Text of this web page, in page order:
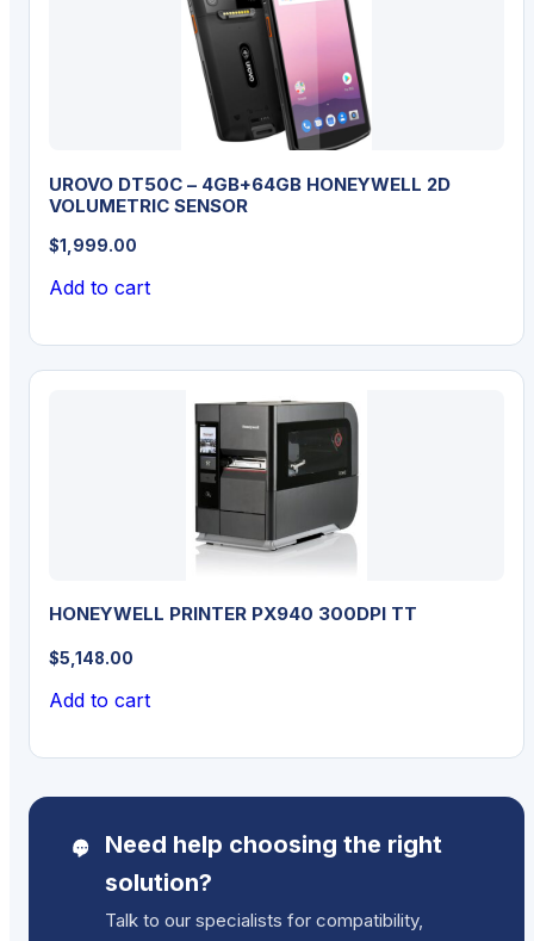
UROVO DT50C – 4GB+64GB HONEYWELL 2D
VOLUMETRIC SENSOR
$1,999.00
Add to cart
HONEYWELL PRINTER PX940 300DPI TT
$5,148.00
Add to cart
Need help choosing the right
solution?
Talk to our specialists for compatibility,